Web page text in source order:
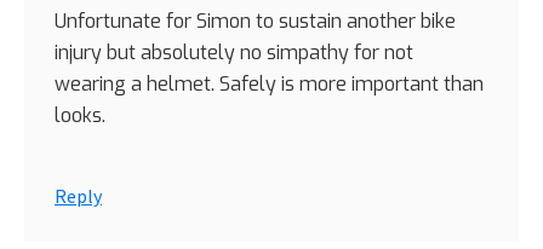
Unfortunate for Simon to sustain another bike
injury but absolutely no simpathy for not
wearing a helmet. Safely is more important than
looks.
Reply